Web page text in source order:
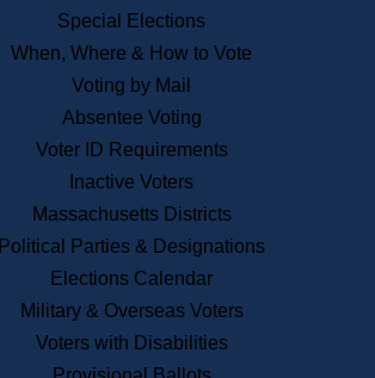
Public Records
Publications & Regulations
News & Events
Recent News
Press Releases
Press Inquiries
Records
Digital Archives
Records Management
Special Elections
When, Where & How to Vote
Voting by Mail
Absentee Voting
Voter ID Requirements
Inactive Voters
Massachusetts Districts
Political Parties & Designations
Elections Calendar
Military & Overseas Voters
Voters with Disabilities